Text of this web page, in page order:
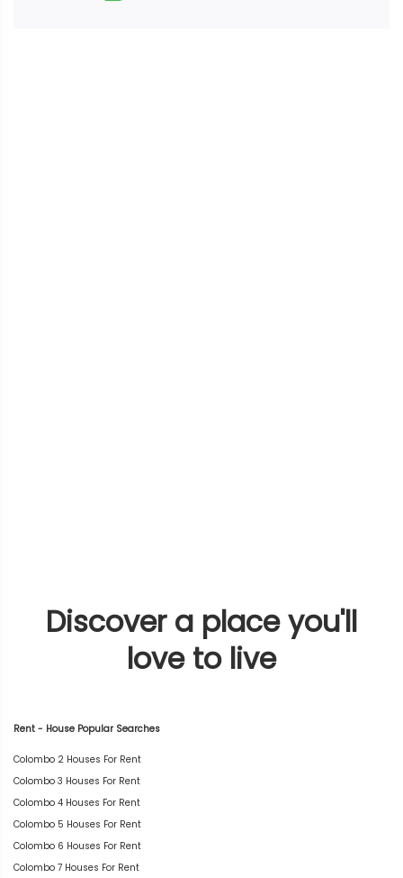
Discover a place you'll
love to live
Rent - House Popular Searches
Colombo 2 Houses For Rent
Colombo 3 Houses For Rent
Colombo 4 Houses For Rent
Colombo 5 Houses For Rent
Colombo 6 Houses For Rent
Colombo 7 Houses For Rent